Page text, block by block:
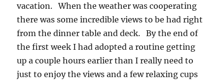
vacation. When the weather was cooperating
there was some incredible views to be had right
from the dinner table and deck. By the end of
the first week I had adopted a routine getting
up a couple hours earlier than I really need to
just to enjoy the views and a few relaxing cups